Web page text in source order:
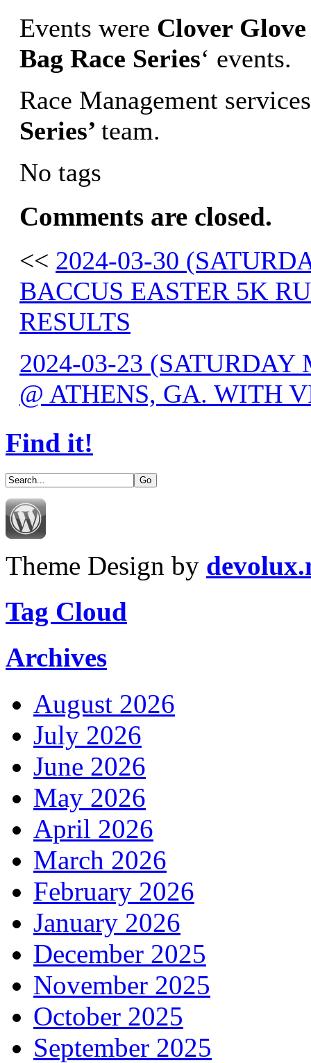
Events were Clover Glove
Bag Race Series‘ events.
Race Management
Series’ team.
No tags
Comments are closed.
<< 2024-03-30
BACCUS EASTER 5K
RESULTS
2024-03-23 (SATURDAY
@ ATHENS, GA. WITH
Find it!
Theme Design by
Tag Cloud
Archives
August 2026
July 2026
June 2026
May 2026
April 2026
March 2026
February 2026
January 2026
December 2025
November 2025
October 2025
September 2025